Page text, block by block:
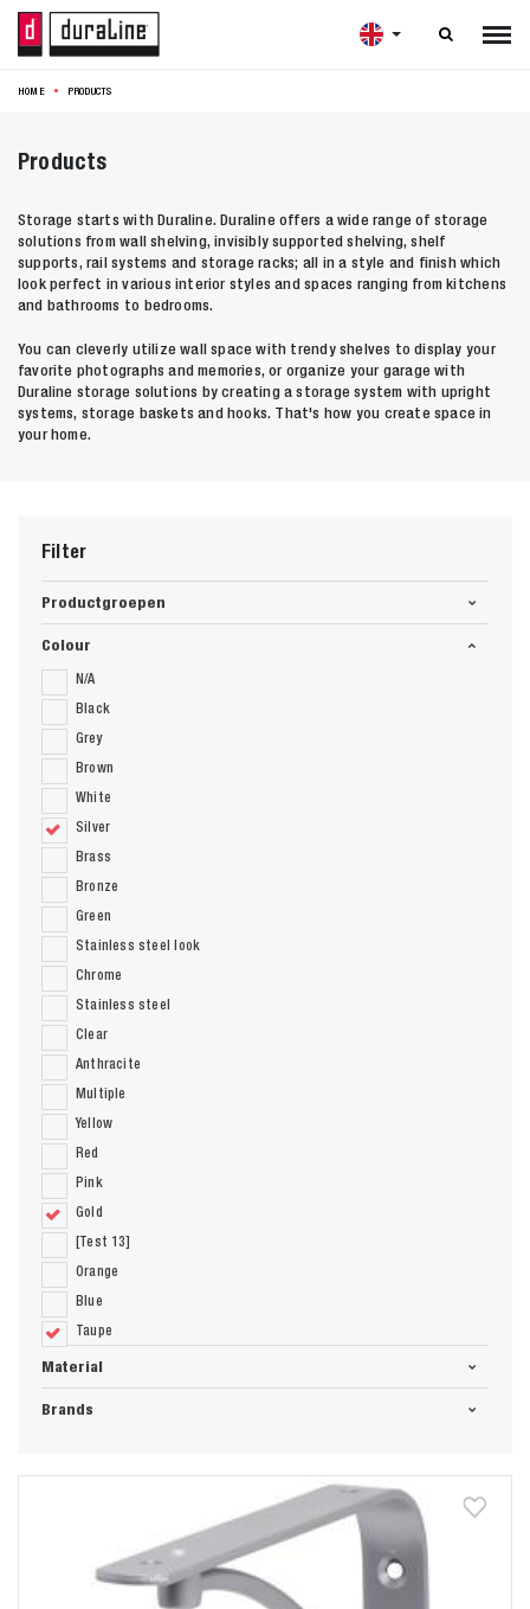

HOME PRODUCTS
Products
Storage starts with Duraline. Duraline offers a wide range of storage
solutions from wall shelving, invisibly supported shelving, shelf
supports, rail systems and storage racks; all in a style and finish which
look perfect in various interior styles and spaces ranging from kitchens
and bathrooms to bedrooms.
You can cleverly utilize wall space with trendy shelves to display your
favorite photographs and memories, or organize your garage with
Duraline storage solutions by creating a storage system with upright
systems, storage baskets and hooks. That's how you create space in
your home.
Filter
Productgroepen
Colour
N/A
Black
Grey
Brown
White
Silver
Brass
Bronze
Green
Stainless steel look
Chrome
Stainless steel
Clear
Anthracite
Multiple
Yellow
Red
Pink
Gold
[Test 13]
Orange
Blue
Taupe
Material
Brands